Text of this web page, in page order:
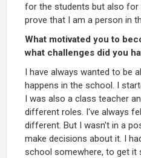
for the students but also for
prove that I am a person in
What motivated you to
what challenges did you
I have always wanted to be
happens in the school. I
I was also a class teacher
different roles. I've always
different. But I wasn't in a
make decisions about it. I
school somewhere, to get it